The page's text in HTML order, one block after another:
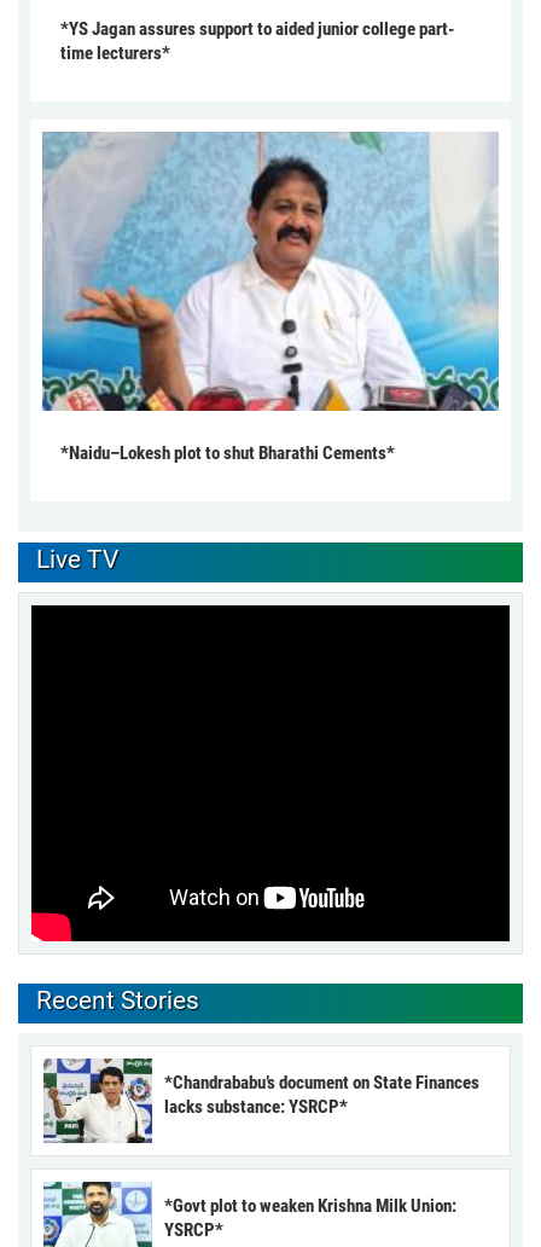
*YS Jagan assures support to aided junior college part-
time lecturers*
*Naidu–Lokesh plot to shut Bharathi Cements*
Live TV
Recent Stories
*Chandrababu’s document on State Finances
lacks substance: YSRCP*
*Govt plot to weaken Krishna Milk Union:
YSRCP*